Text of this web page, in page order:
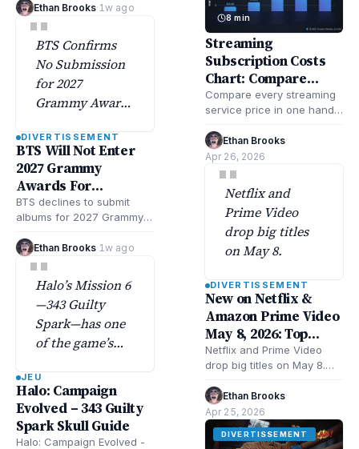
platforms,
according to
Deadlineand
Varietytracking.
includes updated lists of
returning…
Ethan Brooks· 1w ago
"
BTS Confirms
No Submission
for 2027
Grammy Awards
Shift, according
to Rolling Stone.
DIVERTISSEMENT
BTS Will Not Enter
2027 Grammy
Awards For
Consideration
BTS declines to submit
albums for 2027 Grammy
marking a significant shift
in their award strategy…
Ethan Brooks· 1w ago
"
Halo’s Mission 6
—343 Guilty
Spark—has one
of the game’s
skull collectibles
tucked deep in
the flood-filled
swamps.
JEU
Halo: Campaign
Evolved – 343 Guilty
Spark Skull Guide
Halo: Campaign Evolved -
8 min
Streaming
Subscription Costs
Chart: Compare
Every Service
Compare every streaming
service price in one handy
streaming subscription
costs fast and…
Ethan Brooks·
Apr 26, 2026
"
Netflix and
Prime Video
drop big titles
on May 8.
DIVERTISSEMENT
New on Netflix &
Amazon Prime Video
May 8, 2026: Top
Movies & Shows
Netflix and Prime Video
drop big titles on May 8.
musical drama. Remarkably
Bright Creatures,…
Ethan Brooks·
Apr 25, 2026
DIVERTISSEMENT